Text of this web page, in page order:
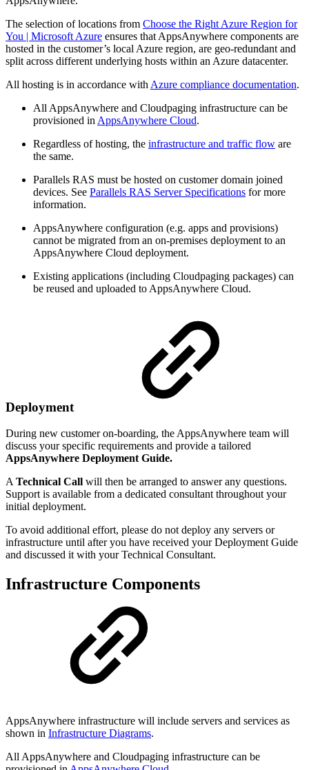
The selection of locations from Choose the Right Azure Region for
You | Microsoft Azure ensures that AppsAnywhere components are
hosted in the customer’s local Azure region, are geo-redundant and
split across different underlying hosts within an Azure datacenter.
All hosting is in accordance with Azure compliance documentation.
All AppsAnywhere and Cloudpaging infrastructure can be
provisioned in AppsAnywhere Cloud.
Regardless of hosting, the infrastructure and traffic flow are
the same.
Parallels RAS must be hosted on customer domain joined
devices. See Parallels RAS Server Specifications for more
information.
AppsAnywhere configuration (e.g. apps and provisions)
cannot be migrated from an on-premises deployment to an
AppsAnywhere Cloud deployment.
Existing applications (including Cloudpaging packages) can
be reused and uploaded to AppsAnywhere Cloud.
Deployment
During new customer on-boarding, the AppsAnywhere team will
discuss your specific requirements and provide a tailored
AppsAnywhere Deployment Guide.
ATechnical Call will then be arranged to answer any questions.
Support is available from a dedicated consultant throughout your
initial deployment.
To avoid additional effort, please do not deploy any servers or
infrastructure until after you have received your Deployment Guide
and discussed it with your Technical Consultant.
Infrastructure Components
AppsAnywhere infrastructure will include servers and services as
shown in Infrastructure Diagrams.
All AppsAnywhere and Cloudpaging infrastructure can be